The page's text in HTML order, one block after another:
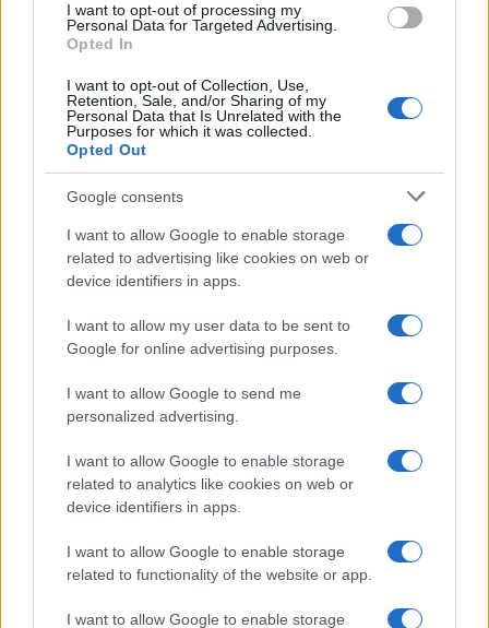
I want to opt-out of processing my
Personal Data for Targeted Advertising.
Opted In
I want to opt-out of Collection, Use,
Retention, Sale, and/or Sharing of my
Personal Data that Is Unrelated with the
Purposes for which it was collected.
Opted Out
Google consents
I want to allow Google to enable storage
related to advertising like cookies on web or
device identifiers in apps.
I want to allow my user data to be sent to
Google for online advertising purposes.
I want to allow Google to send me
personalized advertising.
I want to allow Google to enable storage
related to analytics like cookies on web or
device identifiers in apps.
I want to allow Google to enable storage
related to functionality of the website or app.
I want to allow Google to enable storage
Emma Raducanu Dominates Cristina
Bucsa in Staggering Queen’s Victory
Emma Raducanu’s strong performance against Cristina Bucsa
Latest News